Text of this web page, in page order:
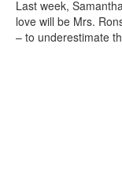
Last week,
love will be Mrs.
– to underestimate